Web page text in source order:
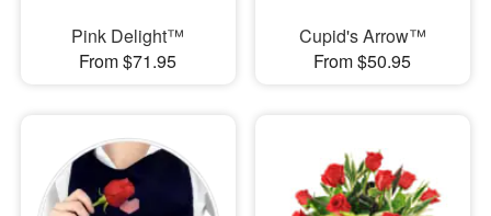
Pink Delight™
From $71.95
Cupid's Arrow™
From $50.95